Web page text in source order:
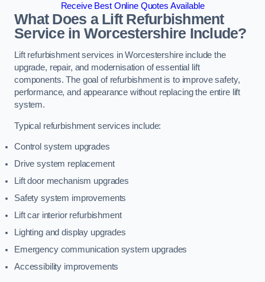
Receive Best Online Quotes Available
What Does a Lift Refurbishment
Service in Worcestershire Include?
Lift refurbishment services in Worcestershire include the
upgrade, repair, and modernisation of essential lift
components. The goal of refurbishment is to improve safety,
performance, and appearance without replacing the entire lift
system.
Typical refurbishment services include:
Control system upgrades
Drive system replacement
Lift door mechanism upgrades
Safety system improvements
Lift car interior refurbishment
Lighting and display upgrades
Emergency communication system upgrades
Accessibility improvements